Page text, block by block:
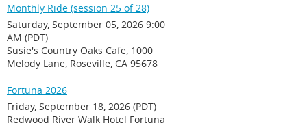
Monthly Ride (session 25 of 28)
Saturday, September 05, 2026 9:00
AM (PDT)
Susie's Country Oaks Cafe, 1000
Melody Lane, Roseville, CA 95678
Fortuna 2026
Friday, September 18, 2026 (PDT)
Redwood River Walk Hotel Fortuna